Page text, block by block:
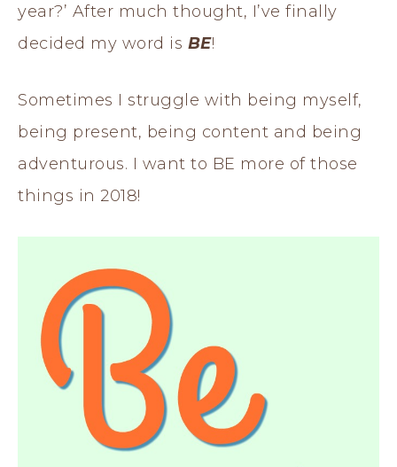
year?’ After much thought, I’ve finally
decided my word is BE!
Sometimes I struggle with being myself,
being present, being content and being
adventurous. I want to BE more of those
things in 2018!